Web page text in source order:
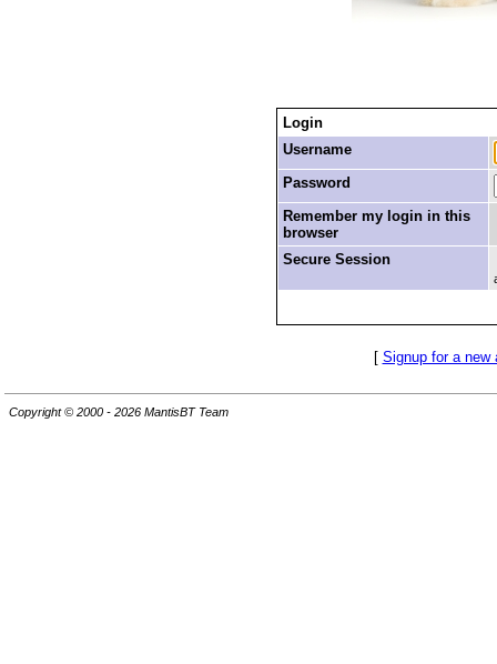
Login
Username
Password
Remember my login in this
browser
Secure Session
[ Signup for a new
Copyright © 2000 - 2026 MantisBT Team